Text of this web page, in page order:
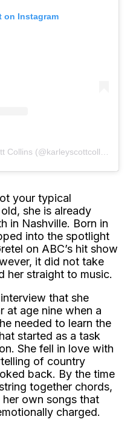
on Instagram
your typical
she is already
in Nashville. Born in
into the spotlight
on ABC’s hit show
it did not take
her straight to music.
that she
at age nine when a
needed to learn the
started as a task
She fell in love with
of country
back. By the time
together chords,
own songs that
charged.